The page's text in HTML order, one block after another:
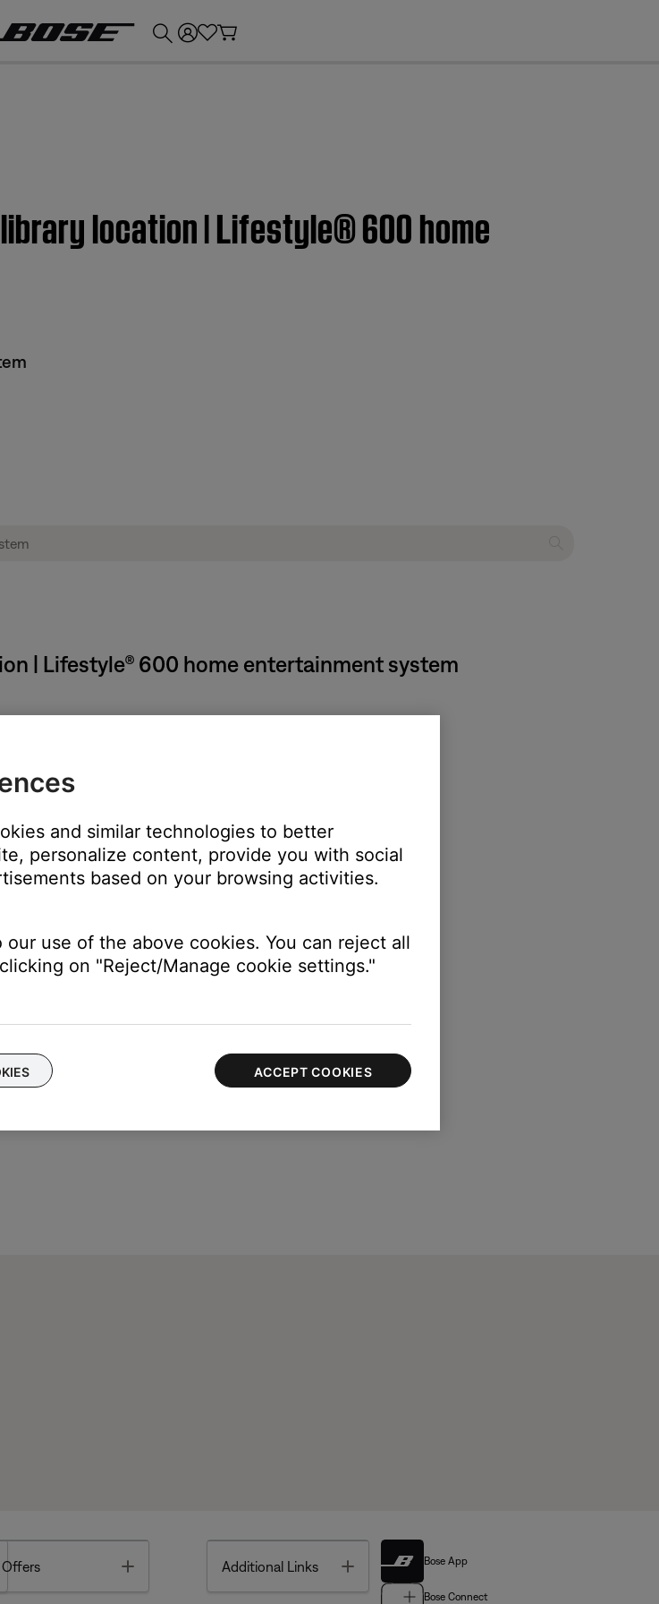
location | Lifestyle® 600 home
| Lifestyle® 600 home entertainment system
“Shift” until popup appears)
until popup appears
screen prompts to choose a location for the library
location
Offers Additional Links Toggle Bose App
Bose Connect
and similar technologies to better
personalize content, provide you with social
based on your browsing activities.
use of the above cookies. You can reject all
on "Reject/Manage cookie settings."
ACCEPT COOKIES